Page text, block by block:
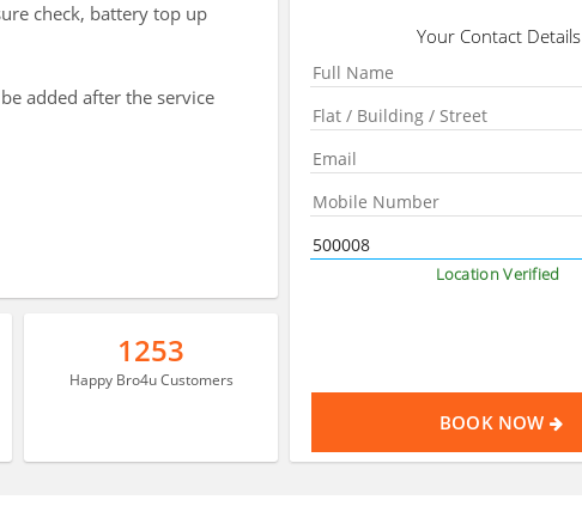
check, battery top up
added after the service
1253
Happy Bro4u Customers
Your Contact Details
Location Verified
BOOK NOW